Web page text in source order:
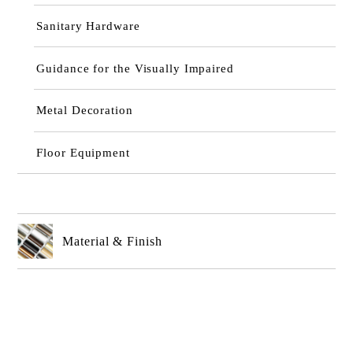
Sanitary Hardware
Guidance for the Visually Impaired
Metal Decoration
Floor Equipment
Material & Finish